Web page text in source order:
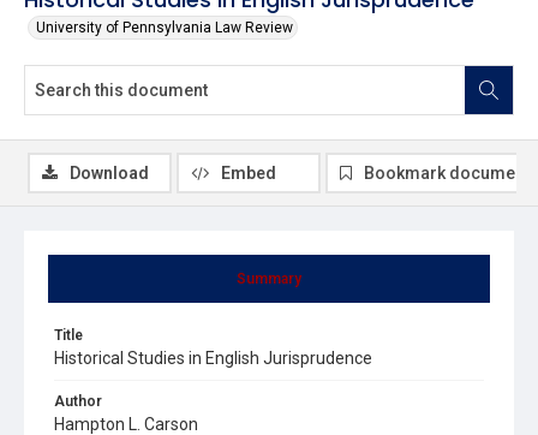
University of Pennsylvania Law Review
Summary
Title
Historical Studies in English Jurisprudence
Author
Hampton L. Carson
Download Embed Bookmark document